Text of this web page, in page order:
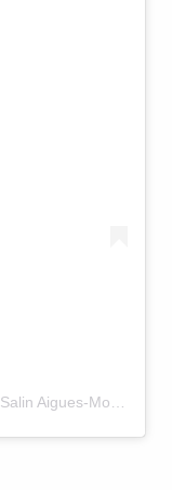
Une publication partagée par Visitez le Salin Aigues-Mortes (@visitezlesalindaiguesmortes)